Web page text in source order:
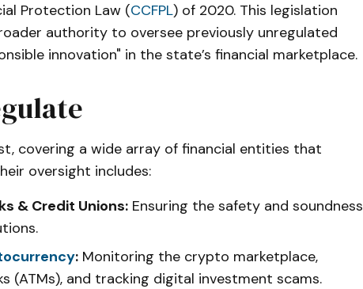
Protection Law (CCFPL) of 2020. This legislation
authority to oversee previously unregulated
innovation" in the state’s financial marketplace.
covering a wide array of financial entities that
oversight includes:
& Credit Unions:Ensuring the safety and soundness
:Monitoring the crypto marketplace,
(ATMs), and tracking digital investment scams.